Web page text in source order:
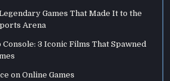
Games That Made It to the
Arena
3 Iconic Films That Spawned
on Online Games